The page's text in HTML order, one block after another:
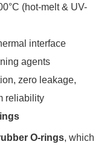
(hot-melt & UV-
interface
agents
zero leakage,
reliability
O-rings, which